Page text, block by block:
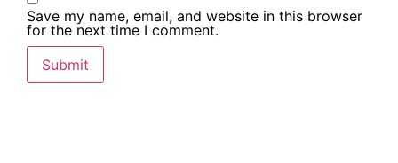
Save my name, email, and website in this browser
for the next time I comment.